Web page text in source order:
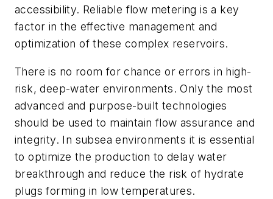
accessibility. Reliable flow metering is a key
factor in the effective management and
optimization of these complex reservoirs.
There is no room for chance or errors in high-
risk, deep-water environments. Only the most
advanced and purpose-built technologies
should be used to maintain flow assurance and
integrity. In subsea environments it is essential
to optimize the production to delay water
breakthrough and reduce the risk of hydrate
plugs forming in low temperatures.